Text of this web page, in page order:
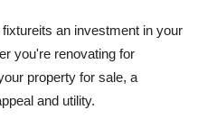
an investment in your
you're renovating for
property for sale, a
and utility.